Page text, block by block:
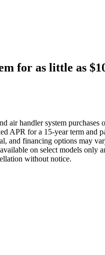
for as little as
air handler system purchases
APR for a 15-year term
and financing options may
on select models only
without notice.